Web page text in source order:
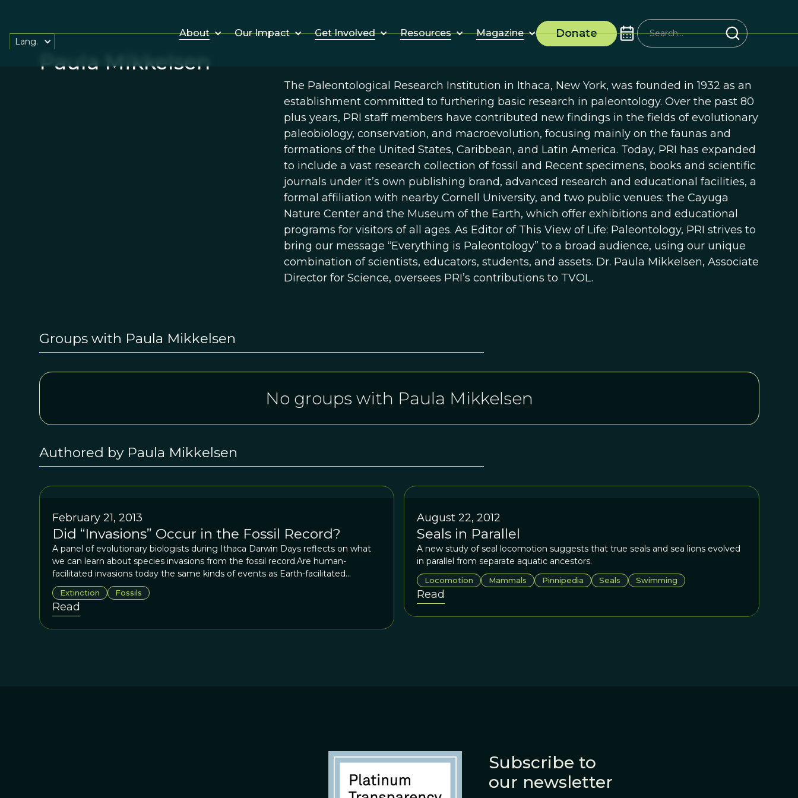
About Our Impact Get Involved Resources Magazine Donate
Lang.
Paula Mikkelsen
The Paleontological Research Institution in Ithaca, New York, was founded in 1932 as an
establishment committed to furthering basic research in paleontology. Over the past 80
plus years, PRI staff members have contributed new findings in the fields of evolutionary
paleobiology, conservation, and macroevolution, focusing mainly on the faunas and
formations of the United States, Caribbean, and Latin America. Today, PRI has expanded
to include a vast research collection of fossil and Recent specimens, books and scientific
journals under it’s own publishing brand, advanced research and educational facilities, a
formal affiliation with nearby Cornell University, and two public venues: the Cayuga
Nature Center and the Museum of the Earth, which offer exhibitions and educational
programs for visitors of all ages. As Editor of This View of Life: Paleontology, PRI strives to
bring our message “Everything is Paleontology” to a broad audience, using our unique
combination of scientists, educators, students, and assets. Dr. Paula Mikkelsen, Associate
Director for Science, oversees PRI’s contributions to TVOL.
Groups with Paula Mikkelsen
No groups with Paula Mikkelsen
Authored by Paula Mikkelsen
February 21, 2013
Did “Invasions” Occur in the Fossil Record?
A panel of evolutionary biologists during Ithaca Darwin Days reflects on what
we can learn about species invasions from the fossil record.Are human-
facilitated invasions today the same kinds of events as Earth-facilitated
changes in species distributions in the distant past? Are all species invasions
“destructive”? Does invasion shut down speciation? Do we really know what
the rate of invasion was in the past? In most instances, we simply don’t know.
Extinction Fossils
Read
August 22, 2012
Seals in Parallel
A new study of seal locomotion suggests that true seals and sea lions evolved
in parallel from separate aquatic ancestors.
Locomotion Mammals Pinnipedia Seals Swimming
Read
Subscribe to
our newsletter